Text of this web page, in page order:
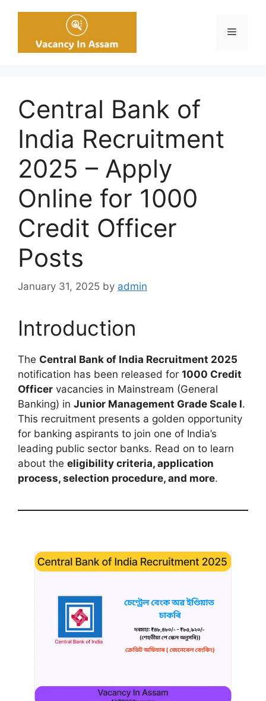
Menu
Central Bank of
India Recruitment
2025 – Apply
Online for 1000
Credit Officer
Posts
January 31, 2025 by admin
Introduction
The Central Bank of India Recruitment 2025
notification has been released for 1000 Credit
Officer vacancies in Mainstream (General
Banking) in Junior Management Grade Scale I.
This recruitment presents a golden opportunity
for banking aspirants to join one of India’s
leading public sector banks. Read on to learn
about the eligibility criteria, application
process, selection procedure, and more.